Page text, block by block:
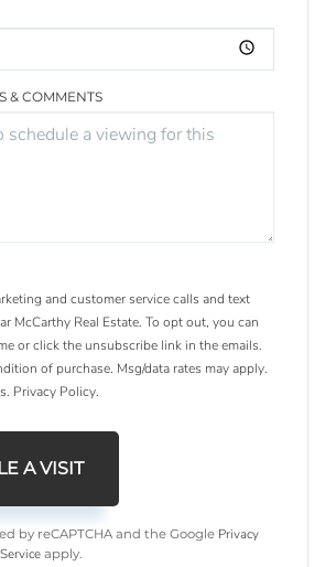
& COMMENTS
and customer service calls and text
McCarthy Real Estate. To opt out, you can
or click the unsubscribe link in the emails.
of purchase. Msg/data rates may apply.
Privacy Policy.
by reCAPTCHA and the Google Privacy
apply.